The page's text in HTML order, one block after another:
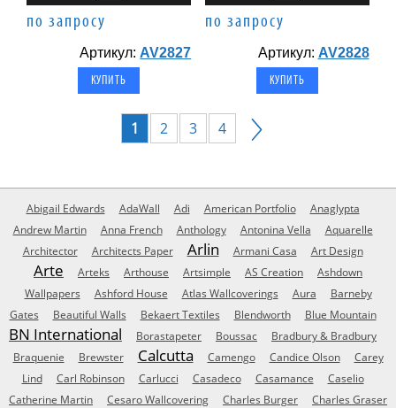
по запросу
Артикул: AV2827
по запросу
Артикул: AV2828
1 2 3 4
Abigail Edwards AdaWall Adi American Portfolio
Anaglypta
Andrew Martin
Anna French Anthology Antonina Vella
Aquarelle
Architector
Architects Paper Arlin Armani Casa Art Design
Arte Arteks Arthouse Artsimple AS Creation
Ashdown
Wallpapers
Ashford House Atlas Wallcoverings Aura
Barneby
Gates
Beautiful Walls Bekaert Textiles Blendworth Blue Mountain
BN International Borastapeter Boussac
Bradbury & Bradbury
Braquenie
Brewster Calcutta Camengo Candice Olson
Carey
Lind
Carl Robinson Carlucci Casadeco Casamance
Caselio
Catherine Martin
Cesaro Wallcovering Charles Burger
Charles Graser